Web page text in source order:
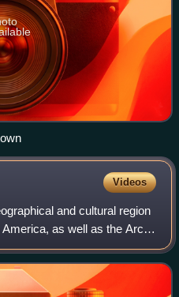
Videos
and cultural region
as well as the Arctic
the sovereign states